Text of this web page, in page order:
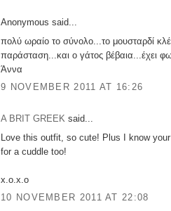
Anonymous said...
πολύ ωραίο το σύνολο...το μουσταρδί
παράσταση...και ο γάτος βέβαια...έχει
Άννα
9 NOVEMBER 2011 AT 16:26
A BRIT GREEK said...
Love this outfit, so cute! Plus I know
for a cuddle too!
x.o.x.o
10 NOVEMBER 2011 AT 22:08